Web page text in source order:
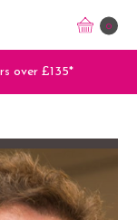
0
over £135*